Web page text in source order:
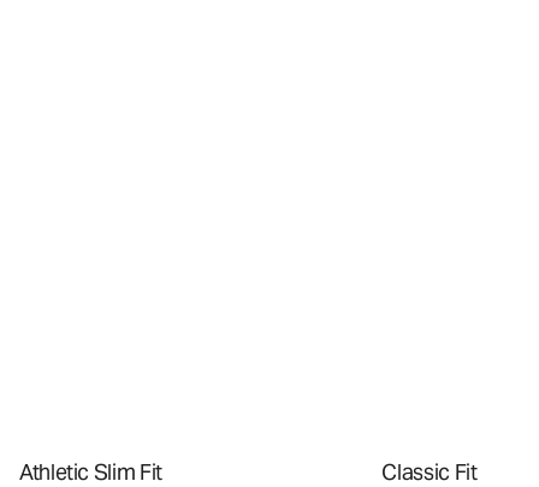
Athletic Slim Fit Classic Fit